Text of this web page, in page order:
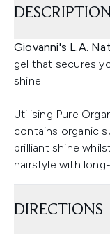
DESCRIPTION
Giovanni's L.A.
gel that secures
shine.
Utilising Pure
contains organic
brilliant shine
hairstyle with
DIRECTIONS